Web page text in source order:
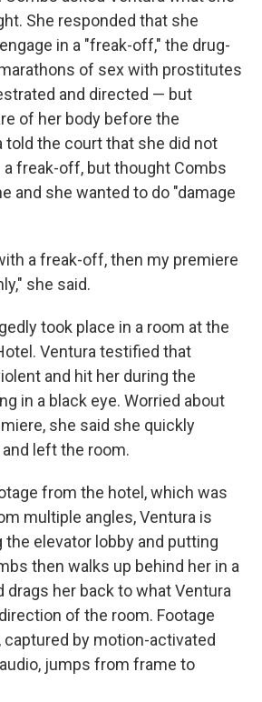
She responded that she
in a "freak-off," the drug-
of sex with prostitutes
and directed — but
of her body before the
told the court that she did not
a freak-off, but thought Combs
and she wanted to do "damage
a freak-off, then my premiere
she said.
took place in a room at the
Ventura testified that
and hit her during the
in a black eye. Worried about
she said she quickly
left the room.
from the hotel, which was
multiple angles, Ventura is
the elevator lobby and putting
then walks up behind her in a
drags her back to what Ventura
of the room. Footage
by motion-activated
jumps from frame to